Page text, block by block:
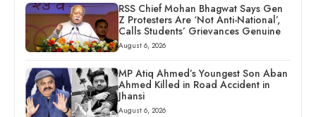
RSS Chief Mohan Bhagwat Says Gen
Z Protesters Are ‘Not Anti-National’,
Calls Students’ Grievances Genuine
August 6, 2026
MP Atiq Ahmed’s Youngest Son Aban
Ahmed Killed in Road Accident in
Jhansi
August 6, 2026